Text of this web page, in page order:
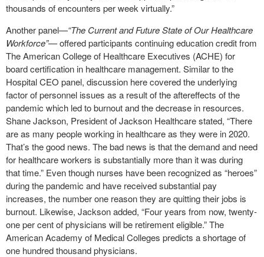
thousands of encounters per week virtually.”
Another panel—“The Current and Future State of Our Healthcare
Workforce”—offered participants continuing education credit from
The American College of Healthcare Executives (ACHE) for
board certification in healthcare management. Similar to the
Hospital CEO panel, discussion here covered the underlying
factor of personnel issues as a result of the aftereffects of the
pandemic which led to burnout and the decrease in resources.
Shane Jackson, President of Jackson Healthcare stated, “There
are as many people working in healthcare as they were in 2020.
That’s the good news. The bad news is that the demand and need
for healthcare workers is substantially more than it was during
that time.” Even though nurses have been recognized as “heroes”
during the pandemic and have received substantial pay
increases, the number one reason they are quitting their jobs is
burnout. Likewise, Jackson added, “Four years from now, twenty-
one per cent of physicians will be retirement eligible.” The
American Academy of Medical Colleges predicts a shortage of
one hundred thousand physicians.